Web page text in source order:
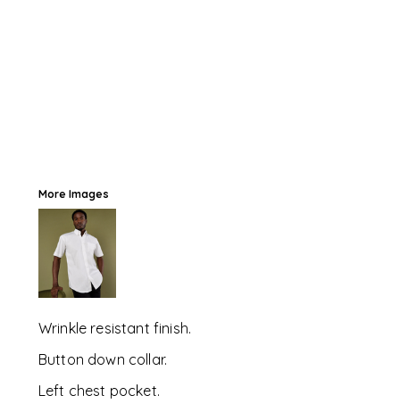
More Images
Wrinkle resistant finish.
Button down collar.
Left chest pocket.